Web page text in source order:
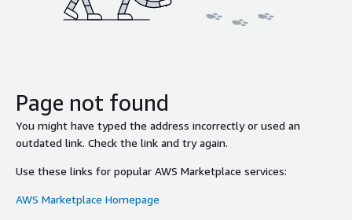
Page not found
You might have typed the address incorrectly or used an
outdated link. Check the link and try again.
Use these links for popular AWS Marketplace services:
AWS Marketplace Homepage